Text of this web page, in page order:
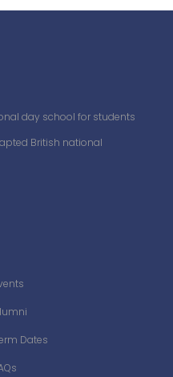
day school for students
British national
Dates